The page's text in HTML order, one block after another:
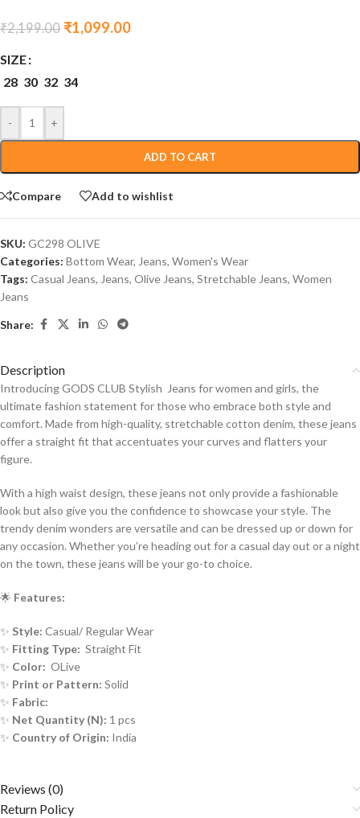
₹2,199.00 ₹1,099.00
SIZE
28 30 32 34
- +
ADD TO CART
Compare Add to wishlist
SKU: GC298 OLIVE
Categories: Bottom Wear, Jeans, Women's Wear
Tags: Casual Jeans, Jeans, Olive Jeans, Stretchable Jeans, Women
Jeans
Share:
Description
Introducing GODS CLUB Stylish Jeans for women and girls, the
ultimate fashion statement for those who embrace both style and
comfort. Made from high-quality, stretchable cotton denim, these jeans
offer a straight fit that accentuates your curves and flatters your
figure.
With a high waist design, these jeans not only provide a fashionable
look but also give you the confidence to showcase your style. The
trendy denim wonders are versatile and can be dressed up or down for
any occasion. Whether you’re heading out for a casual day out or a night
on the town, these jeans will be your go-to choice.
🌟 Features:
✨ Style: Casual/ Regular Wear
✨ Fitting Type: Straight Fit
✨ Color: OLive
✨ Print or Pattern: Solid
✨ Fabric:
✨ Net Quantity (N): 1 pcs
✨ Country of Origin: India
Reviews (0)
Return Policy